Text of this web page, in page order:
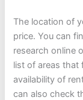
The location of
price. You can
research online
list of areas that
availability of
can also check